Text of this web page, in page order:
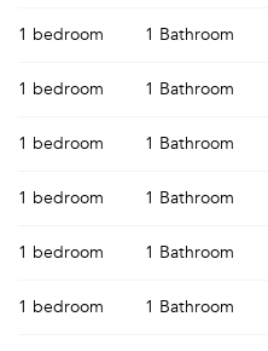
1 bedroom 1 Bathroom
1 bedroom 1 Bathroom
1 bedroom 1 Bathroom
1 bedroom 1 Bathroom
1 bedroom 1 Bathroom
1 bedroom 1 Bathroom